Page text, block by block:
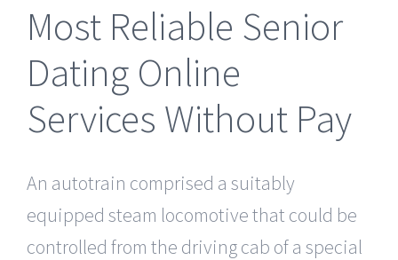
Most Reliable Senior
Dating Online
Services Without Pay
An autotrain comprised a suitably
equipped steam locomotive that could be
controlled from the driving cab of a special